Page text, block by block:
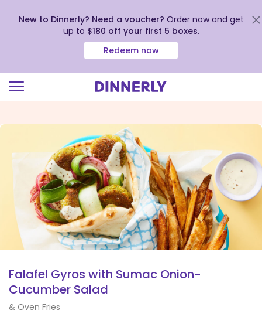
view
Accessibility
Statement
New to Dinnerly? Need a voucher? Order now and get
up to $180 off your first 5 boxes.
Redeem now
Falafel Gyros with Sumac Onion-
Cucumber Salad
& Oven Fries